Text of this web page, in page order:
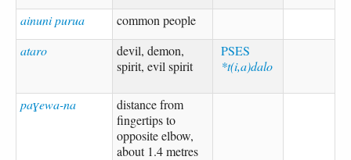
ainuni purua
common people
ataro
devil, demon,
spirit, evil spirit
PSES
*t(i,a)dalo
paɣewa-na
distance from
fingertips to
opposite elbow,
about 1.4 metres